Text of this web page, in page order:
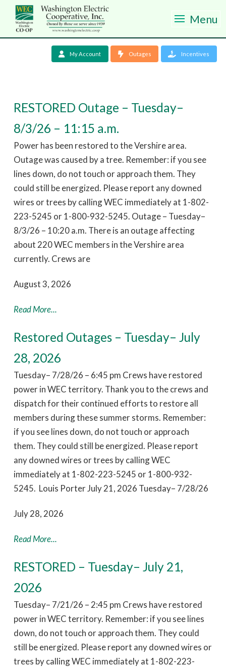
Menu
My Account Outages Incentives
RESTORED Outage – Tuesday–
8/3/26 – 11:15 a.m.
Power has been restored to the Vershire area.
Outage was caused by a tree. Remember: if you see
lines down, do not touch or approach them. They
could still be energized. Please report any downed
wires or trees by calling WEC immediately at 1-802-
223-5245 or 1-800-932-5245. Outage – Tuesday–
8/3/26 – 10:20 a.m. There is an outage affecting
about 220 WEC members in the Vershire area
currently. Crews are
August 3, 2026
Read More...
Restored Outages – Tuesday– July
28, 2026
Tuesday– 7/28/26 – 6:45 pm Crews have restored
power in WEC territory. Thank you to the crews and
dispatch for their continued efforts to restore all
members during these summer storms. Remember:
if you see lines down, do not touch or approach
them. They could still be energized. Please report
any downed wires or trees by calling WEC
immediately at 1-802-223-5245 or 1-800-932-
5245. Louis Porter July 21, 2026 Tuesday– 7/28/26
July 28, 2026
Read More...
RESTORED – Tuesday– July 21,
2026
Tuesday– 7/21/26 – 2:45 pm Crews have restored
power in WEC territory. Remember: if you see lines
down, do not touch or approach them. They could
still be energized. Please report any downed wires or
trees by calling WEC immediately at 1-802-223-